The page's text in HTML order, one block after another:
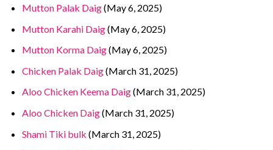
Mutton Palak Daig(May 6, 2025)
Mutton Karahi Daig(May 6, 2025)
Mutton Korma Daig(May 6, 2025)
Chicken Palak Daig(March 31, 2025)
Aloo Chicken Keema Daig(March 31, 2025)
Aloo Chicken Daig(March 31, 2025)
Shami Tiki bulk (March 31, 2025)